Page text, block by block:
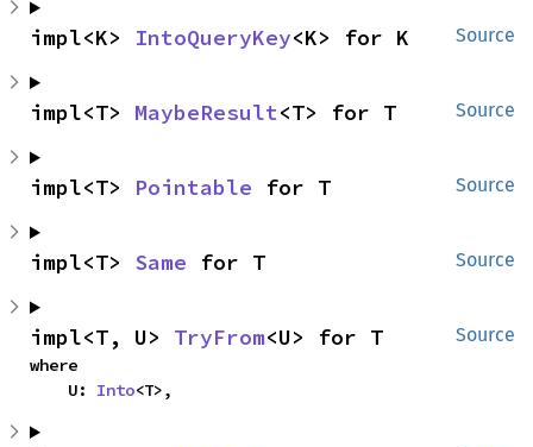
Source
impl<K> IntoQueryKey<K> for K
Source
impl<T> MaybeResult<T> for T
Source
impl<T> Pointable for T
Source
impl<T> Same for T
Source
impl<T, U> TryFrom<U> for T
where
    U:
Into<T>,